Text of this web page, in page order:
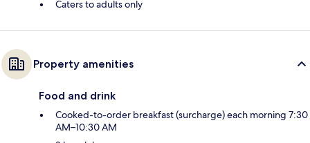
Caters to adults only
Property amenities
Food and drink
Cooked-to-order breakfast (surcharge) each morning 7:30
AM–10:30 AM